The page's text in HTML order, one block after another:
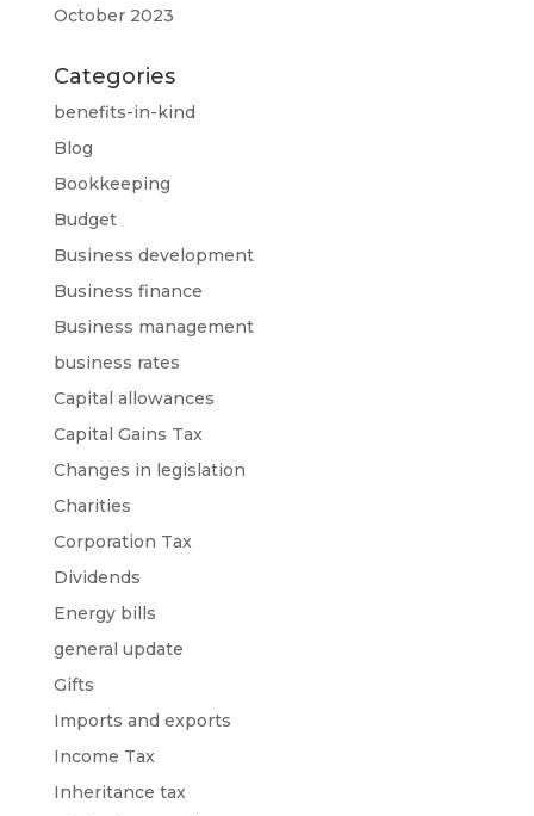
October 2023
Categories
benefits-in-kind
Blog
Bookkeeping
Budget
Business development
Business finance
Business management
business rates
Capital allowances
Capital Gains Tax
Changes in legislation
Charities
Corporation Tax
Dividends
Energy bills
general update
Gifts
Imports and exports
Income Tax
Inheritance tax